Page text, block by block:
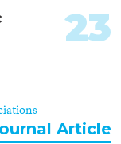
23
Article